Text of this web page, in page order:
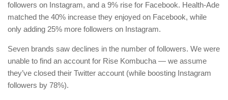
followers on Instagram, and a 9% rise for Facebook. Health-Ade
matched the 40% increase they enjoyed on Facebook, while
only adding 25% more followers on Instagram.
Seven brands saw declines in the number of followers. We were
unable to find an account for Rise Kombucha — we assume
they’ve closed their Twitter account (while boosting Instagram
followers by 78%).